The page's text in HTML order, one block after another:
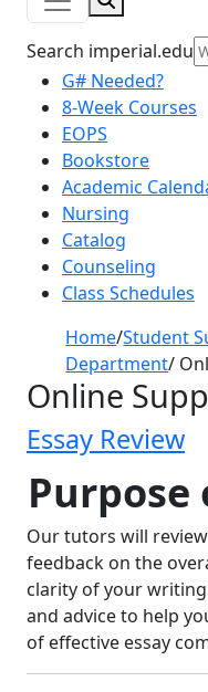
Search imperial.edu
G# Needed?
8-Week Courses
EOPS
Bookstore
Academic
Nursing
Catalog
Counseling
Class Schedules
Home/Student
Department/
Online
Essay Review
Purpose
Our tutors will
feedback on the
clarity of your
and advice to help
of effective essay